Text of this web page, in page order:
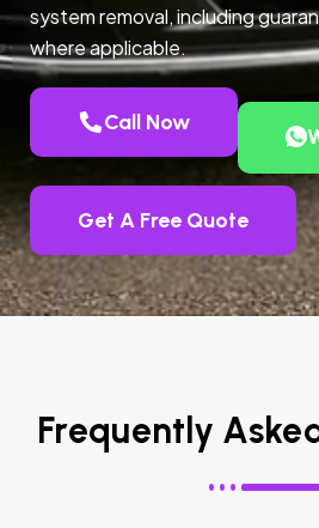
system removal, including
where applicable.
Call Now
Get A Free Quote
Frequently